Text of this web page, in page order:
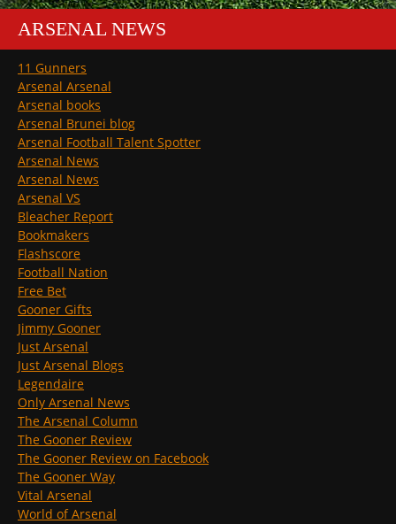
ARSENAL NEWS
11 Gunners
Arsenal Arsenal
Arsenal books
Arsenal Brunei blog
Arsenal Football Talent Spotter
Arsenal News
Arsenal News
Arsenal VS
Bleacher Report
Bookmakers
Flashscore
Football Nation
Free Bet
Gooner Gifts
Jimmy Gooner
Just Arsenal
Just Arsenal Blogs
Legendaire
Only Arsenal News
The Arsenal Column
The Gooner Review
The Gooner Review on Facebook
The Gooner Way
Vital Arsenal
World of Arsenal